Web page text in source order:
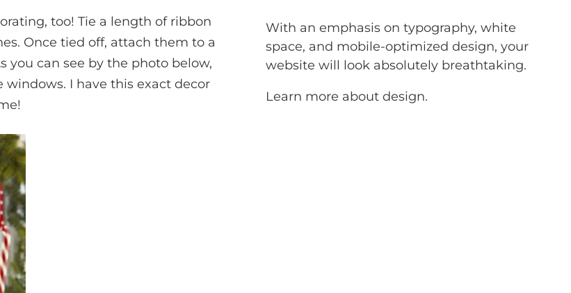
too! Tie a length of ribbon
Once tied off, attach them to a
you can see by the photo below,
I have this exact decor
With an emphasis on typography, white
space, and mobile-optimized design, your
website will look absolutely breathtaking.
Learn more about design.